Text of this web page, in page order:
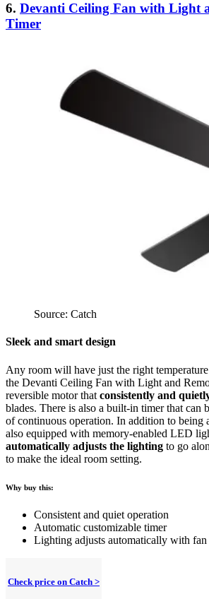
6. Devanti Ceiling Fan with Light
Timer
Source: Catch
Sleek and smart design
Any room will have just the right
the Devanti Ceiling Fan with Light and
reversible motor that consistently and
blades. There is also a built-in timer that can
of continuous operation. In addition to being
also equipped with memory-enabled LED
automatically adjusts the lighting to go
to make the ideal room setting.
Why buy this:
Consistent and quiet operation
Automatic customizable timer
Lighting adjusts automatically with fan
Check price on Catch >